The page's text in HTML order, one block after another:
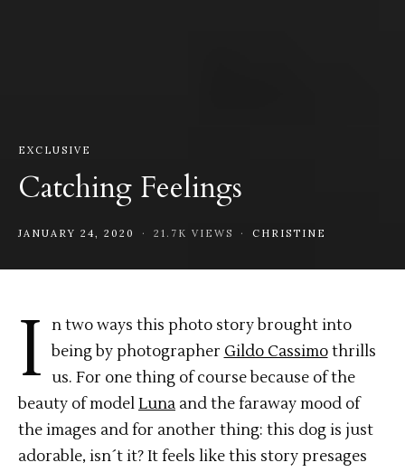
EXCLUSIVE
Catching Feelings
JANUARY 24, 2020 21.7K VIEWS CHRISTINE
I n two ways this photo story brought into
being by photographer Gildo Cassimothrills
us. For one thing of course because of the
beauty of modelLuna and the faraway mood of
the images and for another thing: this dog is just
adorable, isn´t it? It feels like this story presages